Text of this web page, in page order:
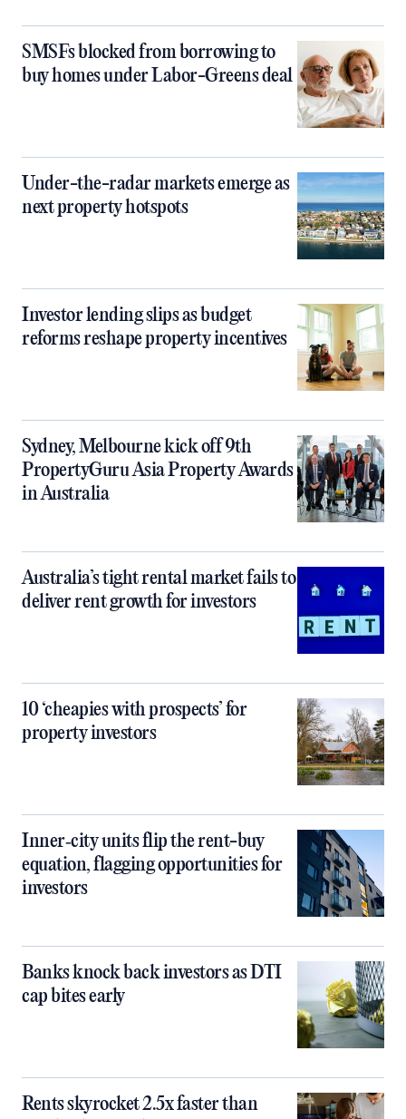
SMSFs blocked from borrowing to
buy homes under Labor-Greens deal
Under-the-radar markets emerge as
next property hotspots
Investor lending slips as budget
reforms reshape property incentives
Sydney, Melbourne kick off 9th
PropertyGuru Asia Property Awards
in Australia
Australia’s tight rental market fails to
deliver rent growth for investors
10 ‘cheapies with prospects’ for
property investors
Inner‑city units flip the rent-buy
equation, flagging opportunities for
investors
Banks knock back investors as DTI
cap bites early
Rents skyrocket 2.5x faster than